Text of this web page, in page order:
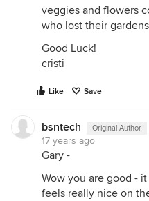
veggies and flowers
who lost their
Good Luck!
cristi
Like Save
bsntech Original Author
17 years ago
Gary -
Wow you are good -
feels really nice on